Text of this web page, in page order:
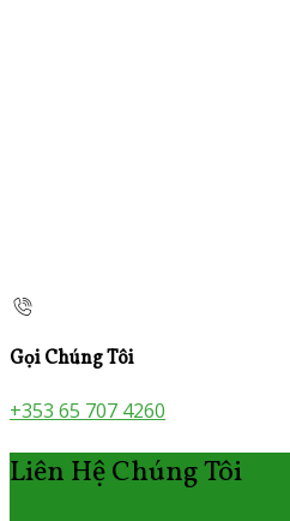
Gọi Chúng Tôi
+353 65 707 4260
Liên Hệ Chúng Tôi